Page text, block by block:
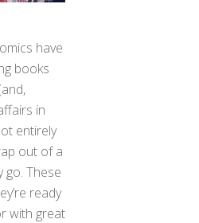
have
books
in
entirely
out of a
go. These
ready
with great